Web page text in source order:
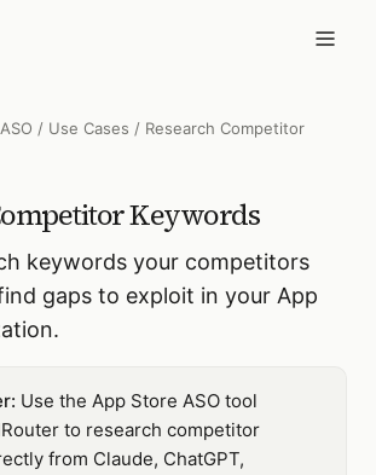
/ Use Cases / Research Competitor
Keywords
keywords your competitors
gaps to exploit in your App
Use the App Store ASO tool
to research competitor
from Claude, ChatGPT,